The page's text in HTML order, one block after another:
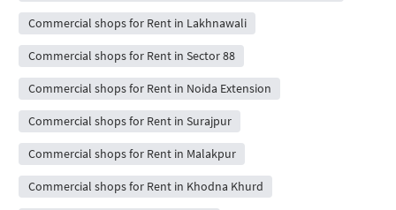
Commercial shops for Rent in Lakhnawali
Commercial shops for Rent in Sector 88
Commercial shops for Rent in Noida Extension
Commercial shops for Rent in Surajpur
Commercial shops for Rent in Malakpur
Commercial shops for Rent in Khodna Khurd